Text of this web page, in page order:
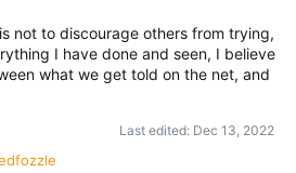
not to discourage others from trying,
I have done and seen, I believe
what we get told on the net, and
Last edited: Dec 13, 2022